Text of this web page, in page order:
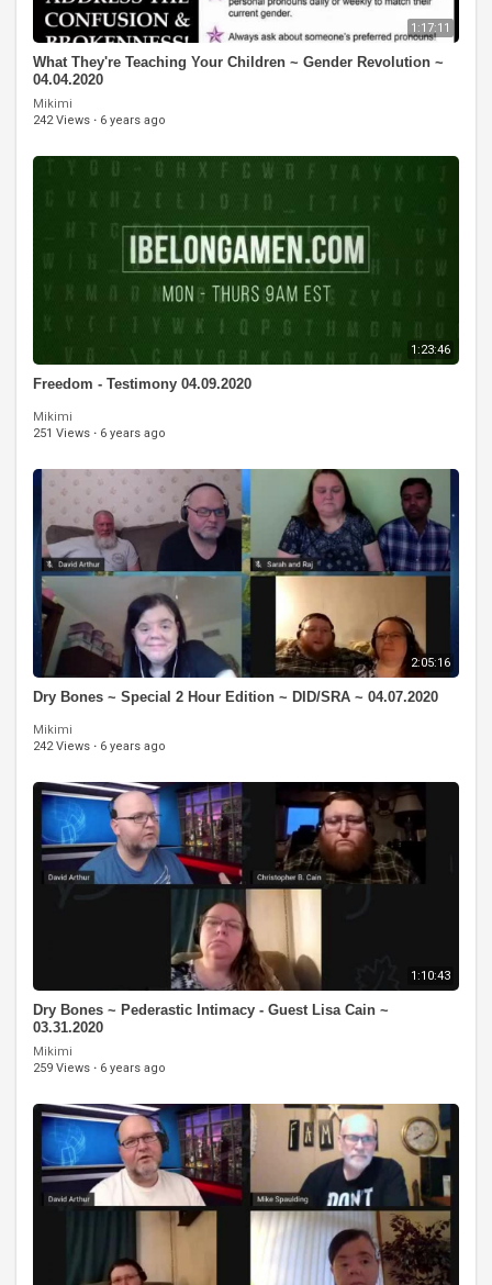
1:17:11
What They're Teaching Your Children ~ Gender Revolution ~
04.04.2020
Mikimi
242 Views · 6 years ago
1:23:46
Freedom - Testimony 04.09.2020
Mikimi
251 Views · 6 years ago
2:05:16
Dry Bones ~ Special 2 Hour Edition ~ DID/SRA ~ 04.07.2020
Mikimi
242 Views · 6 years ago
1:10:43
Dry Bones ~ Pederastic Intimacy - Guest Lisa Cain ~
03.31.2020
Mikimi
259 Views · 6 years ago